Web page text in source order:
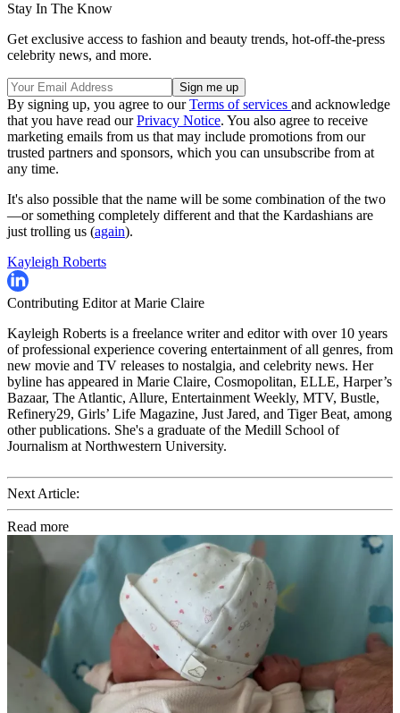
Stay In The Know
Get exclusive access to fashion and beauty trends, hot-off-the-press
celebrity news, and more.
By signing up, you agree to ourTerms of services and acknowledge
that you have read ourPrivacy Notice. You also agree to receive
marketing emails from us that may include promotions from our
trusted partners and sponsors, which you can unsubscribe from at
any time.
It's also possible that the name will be some combination of the two
—or something completely different and that the Kardashians are
just trolling us (again).
Kayleigh Roberts
Contributing Editor at Marie Claire
Kayleigh Roberts is a freelance writer and editor with over 10 years
of professional experience covering entertainment of all genres, from
new movie and TV releases to nostalgia, and celebrity news. Her
byline has appeared in Marie Claire, Cosmopolitan, ELLE, Harper’s
Bazaar, The Atlantic, Allure, Entertainment Weekly, MTV, Bustle,
Refinery29, Girls’ Life Magazine, Just Jared, and Tiger Beat, among
other publications. She's a graduate of the Medill School of
Journalism at Northwestern University.
Next Article:
Read more